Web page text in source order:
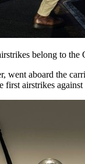
belong to
went aboard the
first airstrikes against